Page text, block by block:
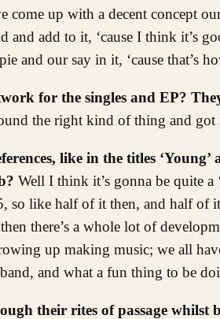
come up with a decent concept
and add to it, ‘cause I think it’s
and our say in it, ‘cause that’s
for the singles and EP?
the right kind of thing and got
like in the titles
Well I think it’s gonna be quite a
so like half of it then, and half of
there’s a whole lot of
up making music; we all
and what a fun thing to be
their rites of passage